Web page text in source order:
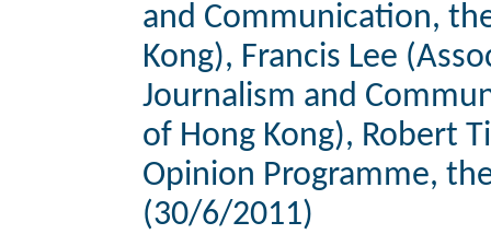
and Communication,
Kong), Francis Lee
Journalism and
of Hong Kong), Robert
Opinion Programme,
(30/6/2011)